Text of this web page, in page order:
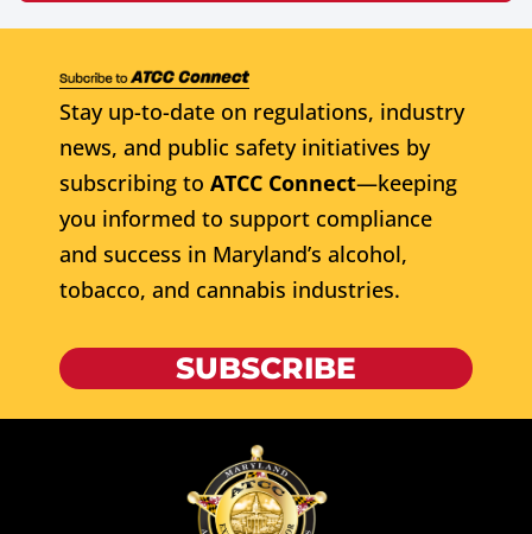
Stay up-to-date on regulations, industry
news, and public safety initiatives by
subscribing to ATCC Connect—keeping
you informed to support compliance
and success in Maryland’s alcohol,
tobacco, and cannabis industries.
SUBSCRIBE